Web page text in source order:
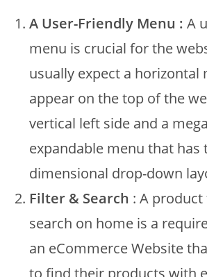
A User-Friendly Menu :A
menu is crucial for the
usually expect a horizontal
appear on the top of the
vertical left side and a
expandable menu that has
dimensional drop-down
Filter & Search : A
search on home is a
an eCommerce Website
to find their products with